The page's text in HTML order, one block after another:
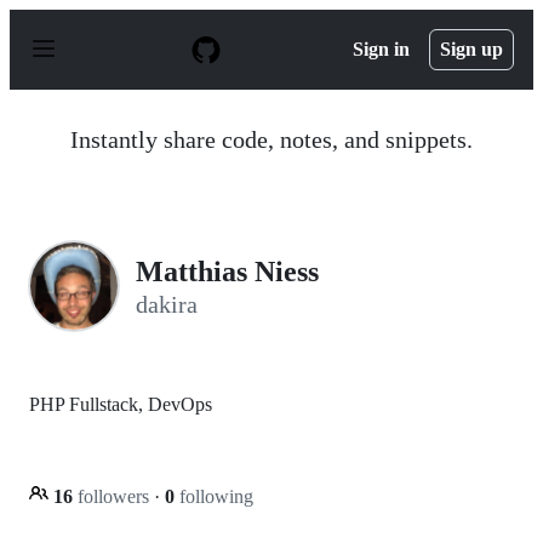
p
Sign in Sign up
Instantly share code, notes, and snippets.
Matthias Niess
dakira
PHP Fullstack, DevOps
16 followers · 0 following